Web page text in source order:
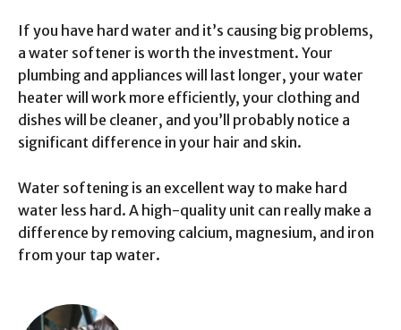
If you have hard water and it’s causing big problems,
a water softener is worth the investment. Your
plumbing and appliances will last longer, your water
heater will work more efficiently, your clothing and
dishes will be cleaner, and you’ll probably notice a
significant difference in your hair and skin.
Water softening is an excellent way to make hard
water less hard. A high-quality unit can really make a
difference by removing calcium, magnesium, and iron
from your tap water.